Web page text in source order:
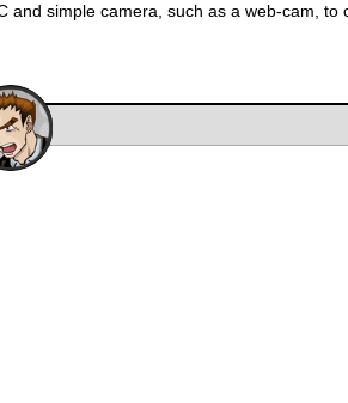
and simple camera, such as a web-cam,